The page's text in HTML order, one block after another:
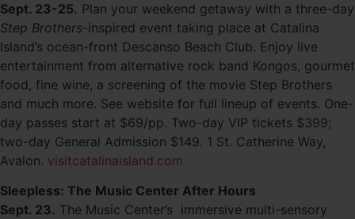
Sept. 23-25. Plan your weekend getaway with a three-day
Step Brothers-inspired event taking place at Catalina
Island’s ocean-front Descanso Beach Club. Enjoy live
entertainment from alternative rock band Kongos, gourmet
food, fine wine, a screening of the movie Step Brothers
and much more. See website for full lineup of events. One-
day passes start at $69/pp. Two-day VIP tickets $399;
two-day General Admission $149. 1 St. Catherine Way,
Avalon. visitcatalinaisland.com
Sleepless: The Music Center After Hours
Sept. 23. The Music Center’s immersive multi-sensory